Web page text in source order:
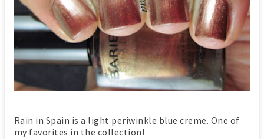
Rain in Spain is a light periwinkle blue creme. One of
my favorites in the collection!